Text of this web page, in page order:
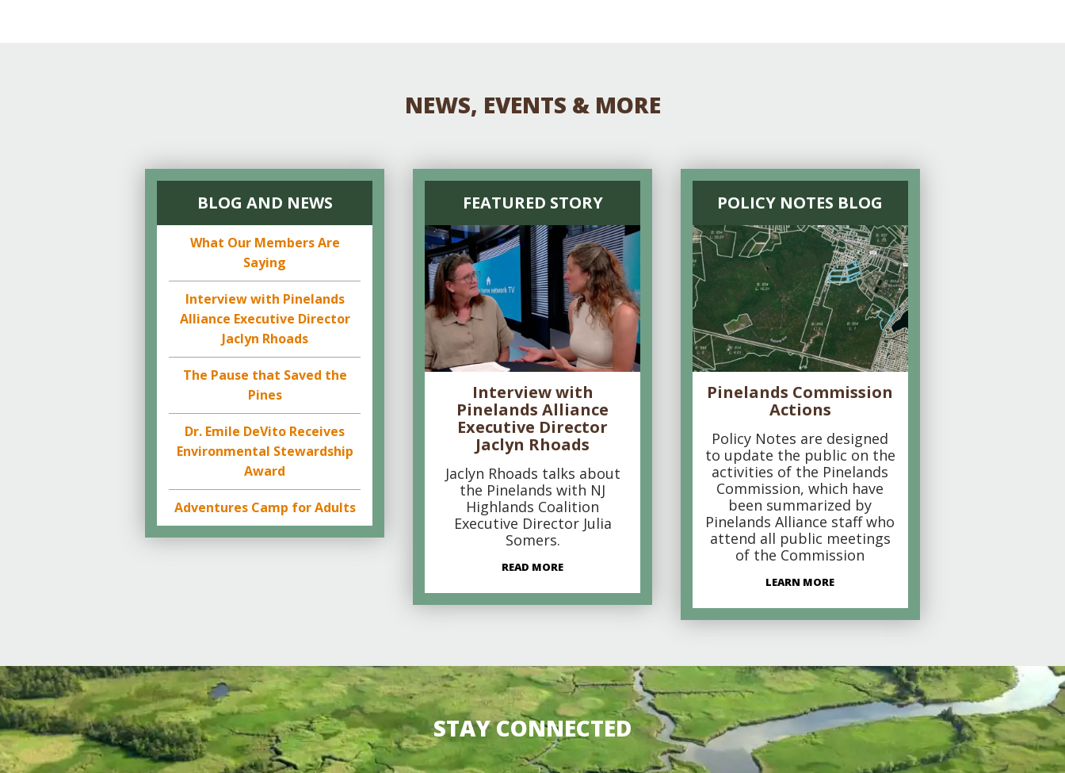
NEWS, EVENTS & MORE
BLOG AND NEWS
What Our Members Are
Saying
Interview with Pinelands
Alliance Executive Director
Jaclyn Rhoads
The Pause that Saved the
Pines
Dr. Emile DeVito Receives
Environmental Stewardship
Award
Adventures Camp for Adults
FEATURED STORY
Interview with
Pinelands Alliance
Executive Director
Jaclyn Rhoads
Jaclyn Rhoads talks about
the Pinelands with NJ
Highlands Coalition
Executive Director Julia
Somers.
READ MORE
POLICY NOTES BLOG
Pinelands Commission
Actions
Policy Notes are designed
to update the public on the
activities of the Pinelands
Commission, which have
been summarized by
Pinelands Alliance staff who
attend all public meetings
of the Commission
LEARN MORE
STAY CONNECTED